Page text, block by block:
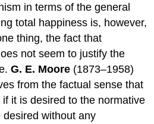
in terms of the general
total happiness is, however,
thing, the fact that
not seem to justify the
G. E. Moore (1873–1958)
from the factual sense that
it is desired to the normative
desired without any